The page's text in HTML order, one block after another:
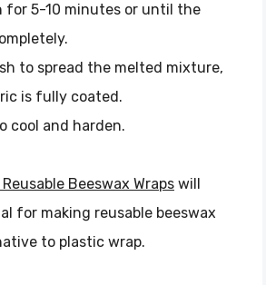
for 5-10 minutes or until the
to spread the melted mixture,
is fully coated.
cool and harden.
Beeswax Wraps will
for making reusable beeswax
to plastic wrap.